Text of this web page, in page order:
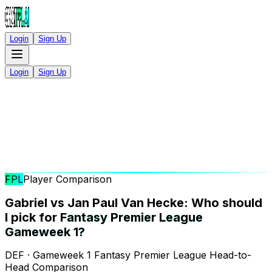
Login Sign Up
Login Sign Up
FPLPlayer Comparison
Gabriel vs Jan Paul Van Hecke: Who should
I pick for Fantasy Premier League
Gameweek 1?
DEF · Gameweek 1 Fantasy Premier League Head-to-
Head Comparison